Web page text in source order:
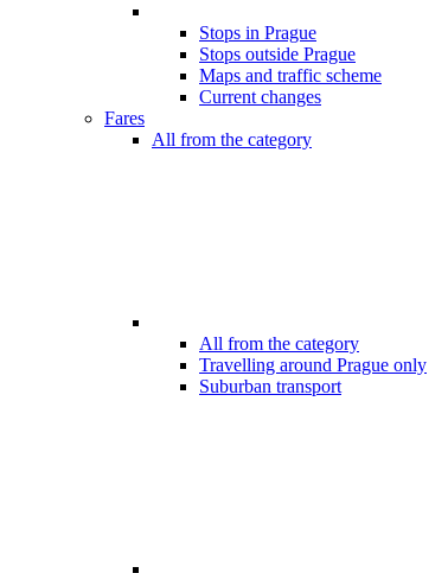
Stops in Prague
Stops outside Prague
Maps and traffic scheme
Current changes
Fares
All from the category
All from the category
Travelling around Prague only
Suburban transport